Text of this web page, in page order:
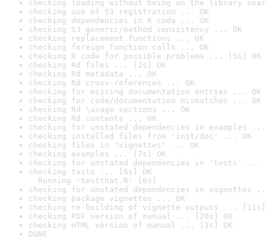
checking loading without being on the library
checking use of S3 registration ... OK
checking dependencies in R code ... OK
checking S3 generic/method consistency ... OK
checking replacement functions ... OK
checking foreign function calls ... OK
checking R code for possible problems ... [5s] OK
checking Rd files ... [2s] OK
checking Rd metadata ... OK
checking Rd cross-references ... OK
checking for missing documentation entries ... OK
checking for code/documentation mismatches ... OK
checking Rd \usage sections ... OK
checking Rd contents ... OK
checking for unstated dependencies in examples ...
checking installed files from 'inst/doc' ... OK
checking files in 'vignettes' ... OK
checking examples ... [7s] OK
checking for unstated dependencies in 'tests' ...
checking tests ... [6s] OK
Running 'testthat.R' [6s]
checking for unstated dependencies in vignettes
checking package vignettes ... OK
checking re-building of vignette outputs ... [11s]
checking PDF version of manual ... [20s] OK
checking HTML version of manual ... [3s] OK
DONE